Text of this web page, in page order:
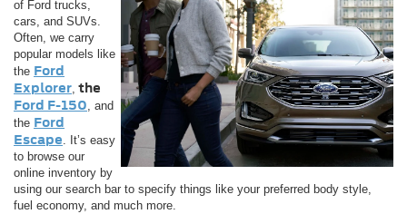
of Ford trucks,
cars, and SUVs.
Often, we carry
popular models like
the Ford
Explorer the
Ford F-150 , and
the Ford
Escape . It’s easy
to browse our
online inventory by
using our search bar to specify things like your preferred body style,
fuel economy, and much more.